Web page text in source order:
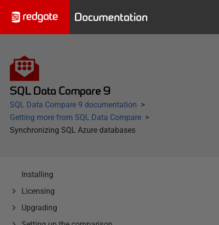
Documentation
SQL Data Compare 9
SQL Data Compare 9 documentation
Getting more from SQL Data Compare
Synchronizing SQL Azure databases
Installing
Licensing
Upgrading